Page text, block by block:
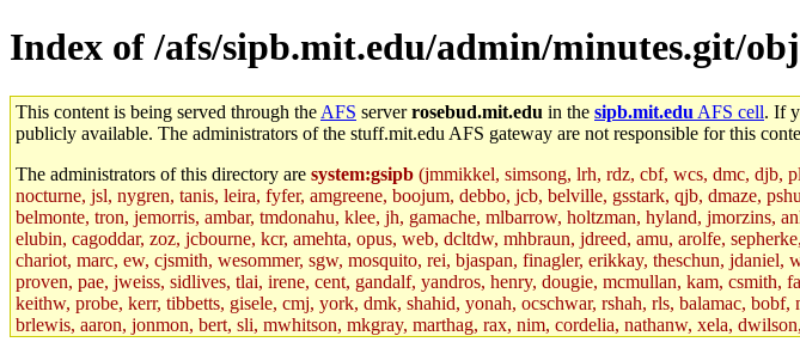
Index of /afs/sipb.mit.edu/admin/minutes.git/
This content is being served through the AFS serverrosebud.mit.edu in the sipb.mit.edu AFS cell. If
publicly available. The administrators of the stuff.mit.edu AFS gateway are not responsible for this
The administrators of this directory are system:gsipb (jmmikkel, simsong, lrh, rdz, cbf, wcs, dmc, djb,
nocturne, jsl, nygren, tanis, leira, fyfer, amgreene, boojum, debbo, jcb, belville, gsstark, qjb, dmaze,
belmonte, tron, jemorris, ambar, tmdonahu, klee, jh, gamache, mlbarrow, holtzman, hyland, jmorzins,
elubin, cagoddar, zoz, jcbourne, kcr, amehta, opus, web, dcltdw, mhbraun, jdreed, amu, arolfe,
chariot, marc, ew, cjsmith, wesommer, sgw, mosquito, rei, bjaspan, finagler, erikkay, theschun,
proven, pae, jweiss, sidlives, tlai, irene, cent, gandalf, yandros, henry, dougie, mcmullan, kam,
keithw, probe, kerr, tibbetts, gisele, cmj, york, dmk, shahid, yonah, ocschwar, rshah, rls, balamac,
brlewis, aaron, jonmon, bert, sli, mwhitson, mkgray, marthag, rax, nim, cordelia, nathanw, xela,